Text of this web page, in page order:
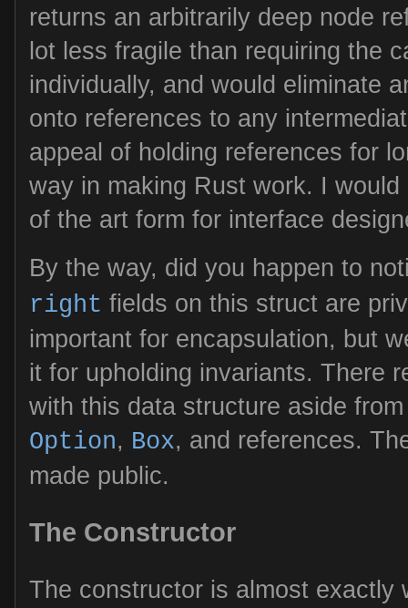
returns an arbitrarily deep node
lot less fragile than requiring the
individually, and would eliminate
onto references to any
appeal of holding references for
way in making Rust work. I
of the art form for interface
By the way, did you happen to
right fields on this struct are
important for encapsulation, but
it for upholding invariants. There
with this data structure aside
Option, Box, and references.
made public.
The Constructor
The constructor is almost exactly